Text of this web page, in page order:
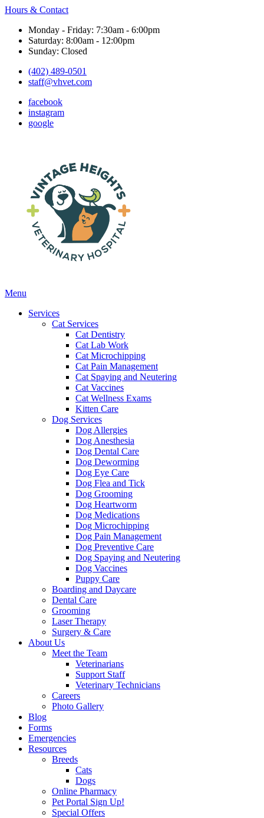
Hours & Contact
Monday - Friday: 7:30am - 6:00pm
Saturday: 8:00am - 12:00pm
Sunday: Closed
(402) 489-0501
staff@vhvet.com
facebook
instagram
google
Main
Menu
Services
Cat Services
Cat Dentistry
Cat Lab Work
Cat Microchipping
Cat Pain Management
Cat Spaying and Neutering
Cat Vaccines
Cat Wellness Exams
Kitten Care
Dog Services
Dog Allergies
Dog Anesthesia
Dog Dental Care
Dog Deworming
Dog Eye Care
Dog Flea and Tick
Dog Grooming
Dog Heartworm
Dog Medications
Dog Microchipping
Dog Pain Management
Dog Preventive Care
Dog Spaying and Neutering
Dog Vaccines
Puppy Care
Boarding and Daycare
Dental Care
Grooming
Laser Therapy
Surgery & Care
About Us
Meet the Team
Veterinarians
Support Staff
Veterinary Technicians
Careers
Photo Gallery
Blog
Forms
Emergencies
Resources
Breeds
Cats
Dogs
Online Pharmacy
Pet Portal Sign Up!
Special Offers